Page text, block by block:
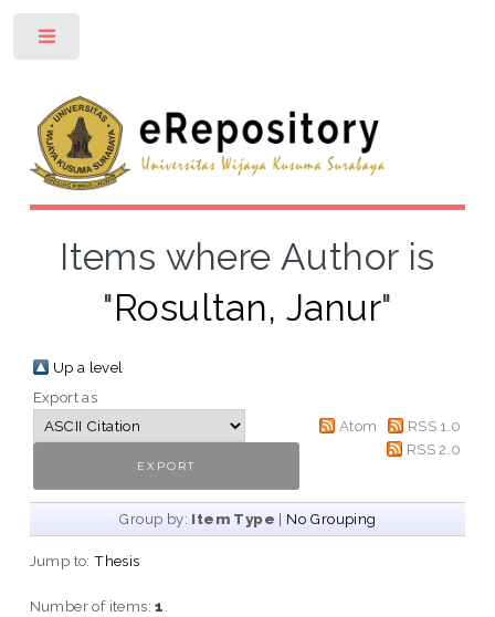
Items where Author is
"Rosultan, Janur"
Up a level
Export as
Atom
RSS 1.0
RSS 2.0
Group by: Item Type | No Grouping
Jump to:Thesis
Number of items:1